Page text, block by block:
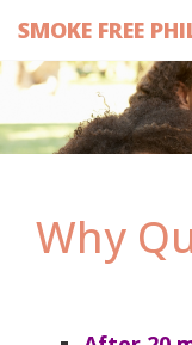
SMOKE FREE
Why